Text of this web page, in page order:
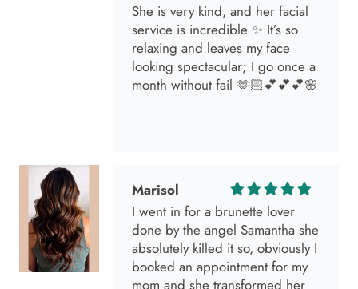
She is very kind, and her facial
service is incredible ✨ It’s so
relaxing and leaves my face
looking spectacular; I go once a
month without fail 🫶🏻💕💕💕🌸
Marisol
I went in for a brunette lover
done by the angel Samantha she
absolutely killed it so, obviously I
booked an appointment for my
mom and she transformed her